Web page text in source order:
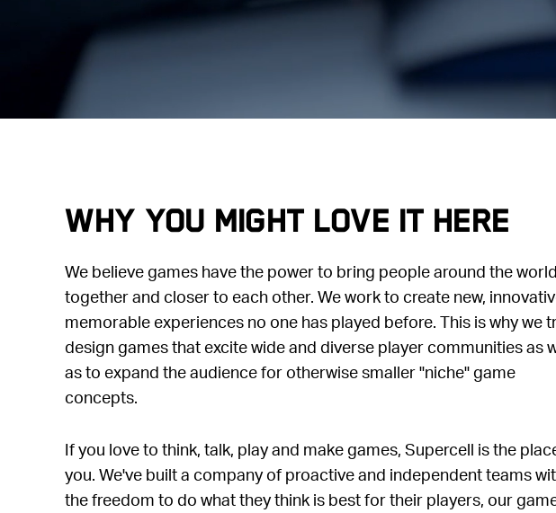
Why you might love it here
We believe games have the power to bring people around the world
together and closer to each other. We work to create new,
memorable experiences no one has played before. This is why we
design games that excite wide and diverse player communities as
as to expand the audience for otherwise smaller "niche" game
concepts.
If you love to think, talk, play and make games, Supercell is the
you. We've built a company of proactive and independent teams
the freedom to do what they think is best for their players, our